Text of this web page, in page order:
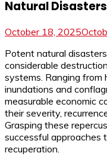
Natural
October 18, 2025
Potent natural
considerable
systems. Ranging from
inundations and
measurable economic
their severity,
Grasping these
successful approaches
recuperation.